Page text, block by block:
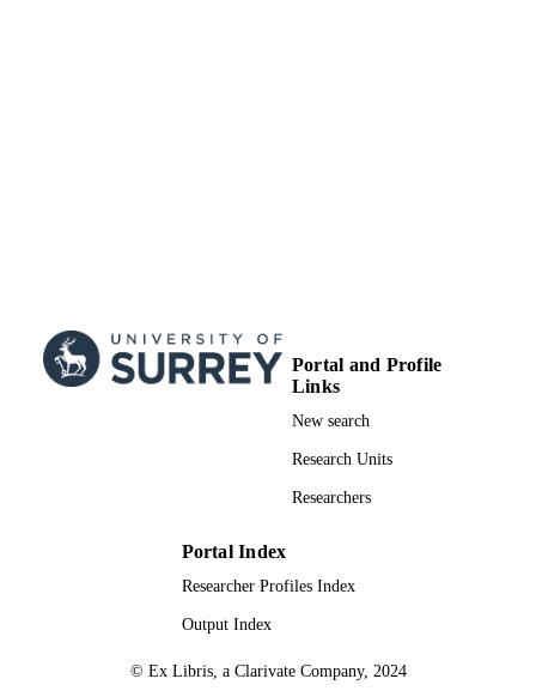
Portal and Profile
Links
New search
Research Units
Researchers
Portal Index
Researcher Profiles Index
Output Index
© Ex Libris, a Clarivate Company, 2024